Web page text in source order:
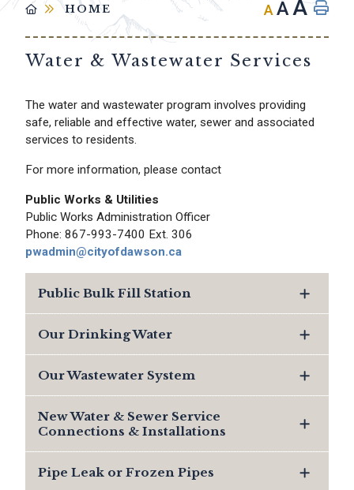
HOME AAA
Water & Wastewater Services
The water and wastewater program involves providing
safe, reliable and effective water, sewer and associated
services to residents.
For more information, please contact
Public Works & Utilities
Public Works Administration Officer
Phone: 867-993-7400 Ext. 306
pwadmin@cityofdawson.ca
Public Bulk Fill Station
Our Drinking Water
Our Wastewater System
New Water & Sewer Service
Connections & Installations
Pipe Leak or Frozen Pipes